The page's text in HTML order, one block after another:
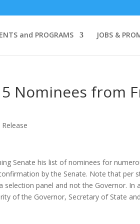
and PROGRAMS JOBS &
Nominees from
Release
Senate his list of nominees for
by the Senate. Note that per
panel and not the Governor. In
of the Governor, Secretary of State